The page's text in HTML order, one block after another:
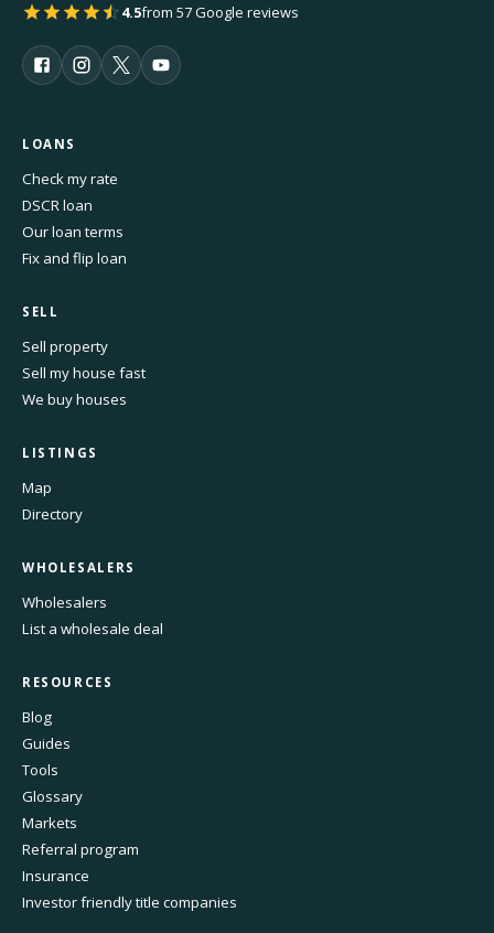
4.5from 57 Google reviews
LOANS
Check my rate
DSCR loan
Our loan terms
Fix and flip loan
SELL
Sell property
Sell my house fast
We buy houses
LISTINGS
Map
Directory
WHOLESALERS
Wholesalers
List a wholesale deal
RESOURCES
Blog
Guides
Tools
Glossary
Markets
Referral program
Insurance
Investor friendly title companies